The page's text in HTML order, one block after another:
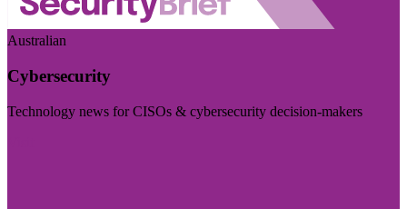
Australian
Cybersecurity
Technology news for CISOs & cybersecurity decision-makers